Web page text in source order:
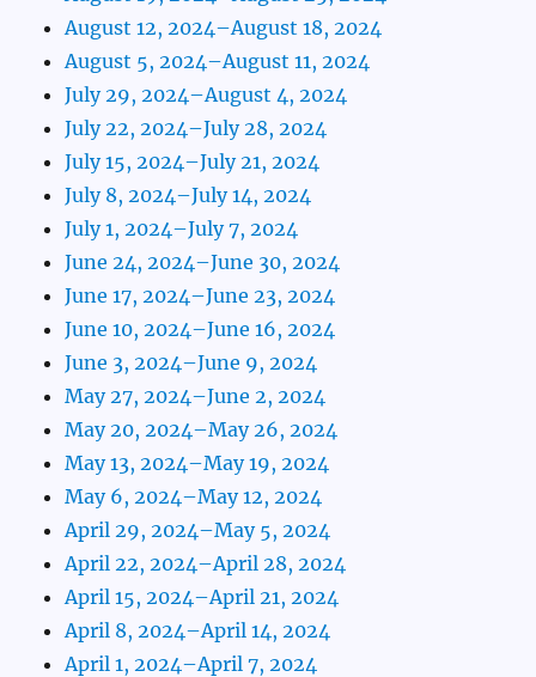
August 12, 2024–August 18, 2024
August 5, 2024–August 11, 2024
July 29, 2024–August 4, 2024
July 22, 2024–July 28, 2024
July 15, 2024–July 21, 2024
July 8, 2024–July 14, 2024
July 1, 2024–July 7, 2024
June 24, 2024–June 30, 2024
June 17, 2024–June 23, 2024
June 10, 2024–June 16, 2024
June 3, 2024–June 9, 2024
May 27, 2024–June 2, 2024
May 20, 2024–May 26, 2024
May 13, 2024–May 19, 2024
May 6, 2024–May 12, 2024
April 29, 2024–May 5, 2024
April 22, 2024–April 28, 2024
April 15, 2024–April 21, 2024
April 8, 2024–April 14, 2024
April 1, 2024–April 7, 2024